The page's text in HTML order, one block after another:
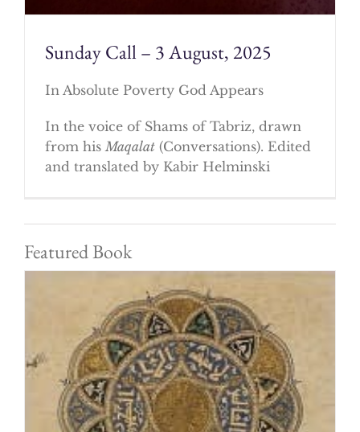
Sunday Call – 3 August, 2025
In Absolute Poverty God Appears
In the voice of Shams of Tabriz, drawn
from his Maqalat(Conversations). Edited
and translated by Kabir Helminski
Featured Book